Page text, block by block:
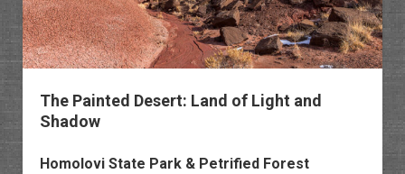
The Painted Desert: Land of Light and
Shadow
Homolovi State Park & Petrified Forest